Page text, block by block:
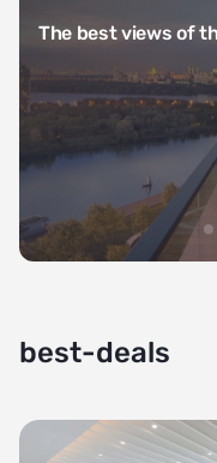
best-deals